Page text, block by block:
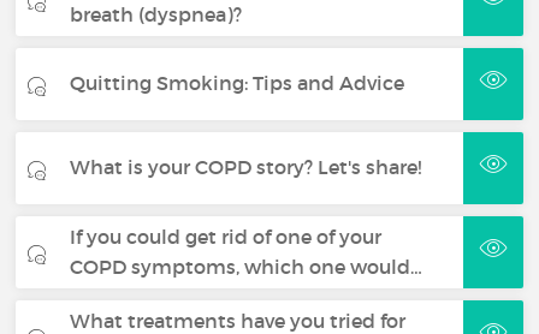
breath (dyspnea)?
Quitting Smoking: Tips and Advice
What is your COPD story? Let's share!
If you could get rid of one of your
COPD symptoms, which one would…
What treatments have you tried for